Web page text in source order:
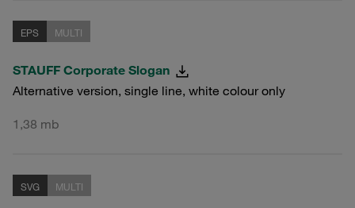
EPS MULTI
STAUFF Corporate Slogan
Alternative version, single line, white colour only
1,38 mb
SVG MULTI